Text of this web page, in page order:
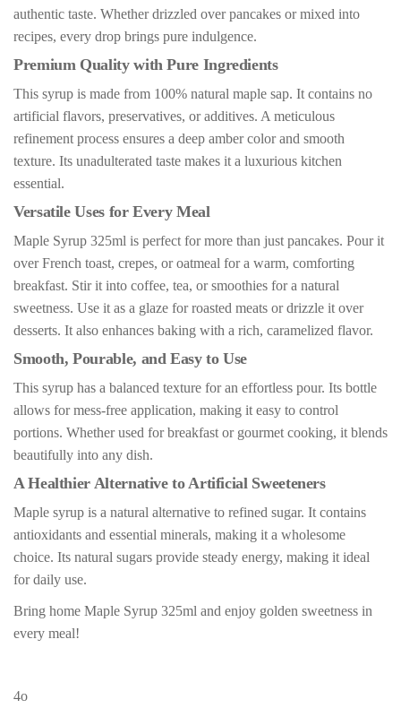
authentic taste. Whether drizzled over pancakes or mixed into
recipes, every drop brings pure indulgence.
Premium Quality with Pure Ingredients
This syrup is made from 100% natural maple sap. It contains no
artificial flavors, preservatives, or additives. A meticulous
refinement process ensures a deep amber color and smooth
texture. Its unadulterated taste makes it a luxurious kitchen
essential.
Versatile Uses for Every Meal
Maple Syrup 325ml is perfect for more than just pancakes. Pour it
over French toast, crepes, or oatmeal for a warm, comforting
breakfast. Stir it into coffee, tea, or smoothies for a natural
sweetness. Use it as a glaze for roasted meats or drizzle it over
desserts. It also enhances baking with a rich, caramelized flavor.
Smooth, Pourable, and Easy to Use
This syrup has a balanced texture for an effortless pour. Its bottle
allows for mess-free application, making it easy to control
portions. Whether used for breakfast or gourmet cooking, it blends
beautifully into any dish.
A Healthier Alternative to Artificial Sweeteners
Maple syrup is a natural alternative to refined sugar. It contains
antioxidants and essential minerals, making it a wholesome
choice. Its natural sugars provide steady energy, making it ideal
for daily use.
Bring home Maple Syrup 325ml and enjoy golden sweetness in
every meal!
4o